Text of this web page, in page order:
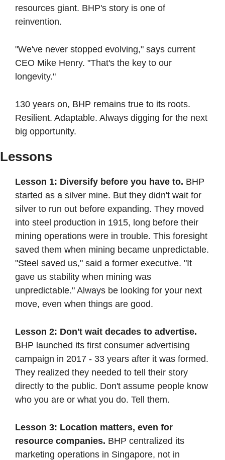
resources giant. BHP's story is one of
reinvention.
"We've never stopped evolving," says current
CEO Mike Henry. "That's the key to our
longevity."
130 years on, BHP remains true to its roots.
Resilient. Adaptable. Always digging for the next
big opportunity.
Lessons
Lesson 1: Diversify before you have to. BHP
started as a silver mine. But they didn't wait for
silver to run out before expanding. They moved
into steel production in 1915, long before their
mining operations were in trouble. This foresight
saved them when mining became unpredictable.
"Steel saved us," said a former executive. "It
gave us stability when mining was
unpredictable." Always be looking for your next
move, even when things are good.
BHP launched its first consumer advertising
campaign in 2017 - 33 years after it was formed.
They realized they needed to tell their story
directly to the public. Don't assume people know
who you are or what you do. Tell them.
Lesson 3: Location matters, even for
resource companies. BHP centralized its
marketing operations in Singapore, not in